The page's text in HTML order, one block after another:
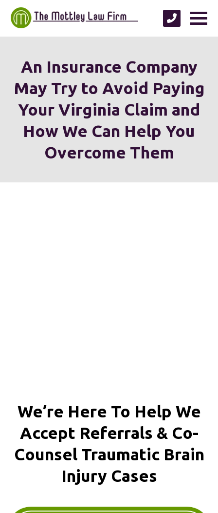
An Insurance Company
May Try to Avoid Paying
Your Virginia Claim and
How We Can Help You
Overcome Them
We’re Here To Help We
Accept Referrals & Co-
Counsel Traumatic Brain
Injury Cases